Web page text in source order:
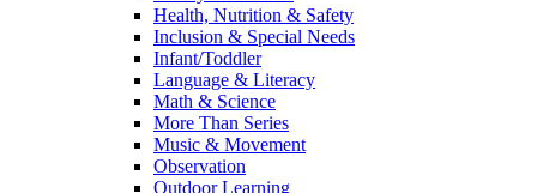
Health, Nutrition & Safety
Inclusion & Special Needs
Infant/Toddler
Language & Literacy
Math & Science
More Than Series
Music & Movement
Observation
Outdoor Learning